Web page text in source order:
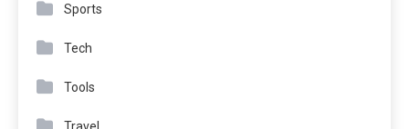
Sports
Tech
Tools
Travel